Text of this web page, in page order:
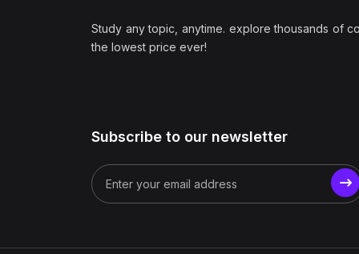
Study any topic, anytime. explore thousands of
the lowest price ever!
Subscribe to our newsletter